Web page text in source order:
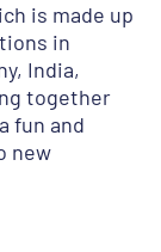
is made up
in
India,
together
fun and
new